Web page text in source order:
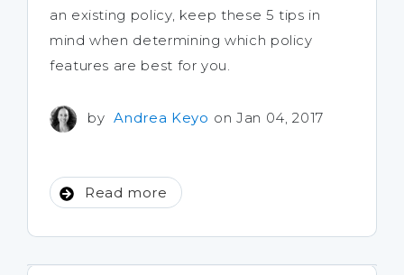
an existing policy, keep these 5 tips in
mind when determining which policy
features are best for you.
by Andrea Keyo on Jan 04, 2017
Read more